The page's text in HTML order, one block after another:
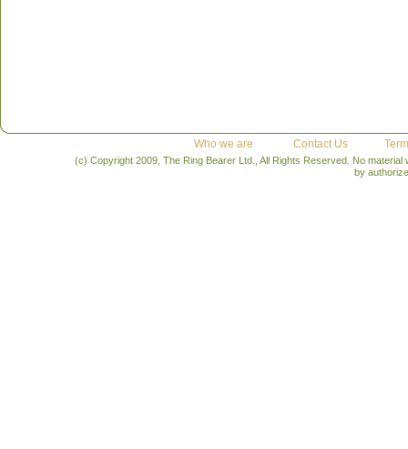
Who we are Contact Us
(c) Copyright 2009, The Ring Bearer Ltd., All Rights Reserved. No
by